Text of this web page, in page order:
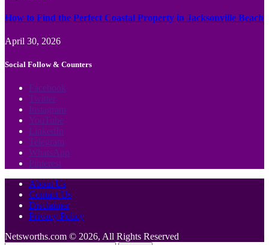
How to Find the Perfect Coastal Property in Jacksonville Beach
April 30, 2026
Social Follow & Counters
Facebook
Twitter
Instagram
YouTube
LinkedIn
Telegram
WhatsApp
Pinterest
About Us
Contact Us
Disclaimer
Privacy Policy
Netsworths.com © 2026, All Rights Reserved